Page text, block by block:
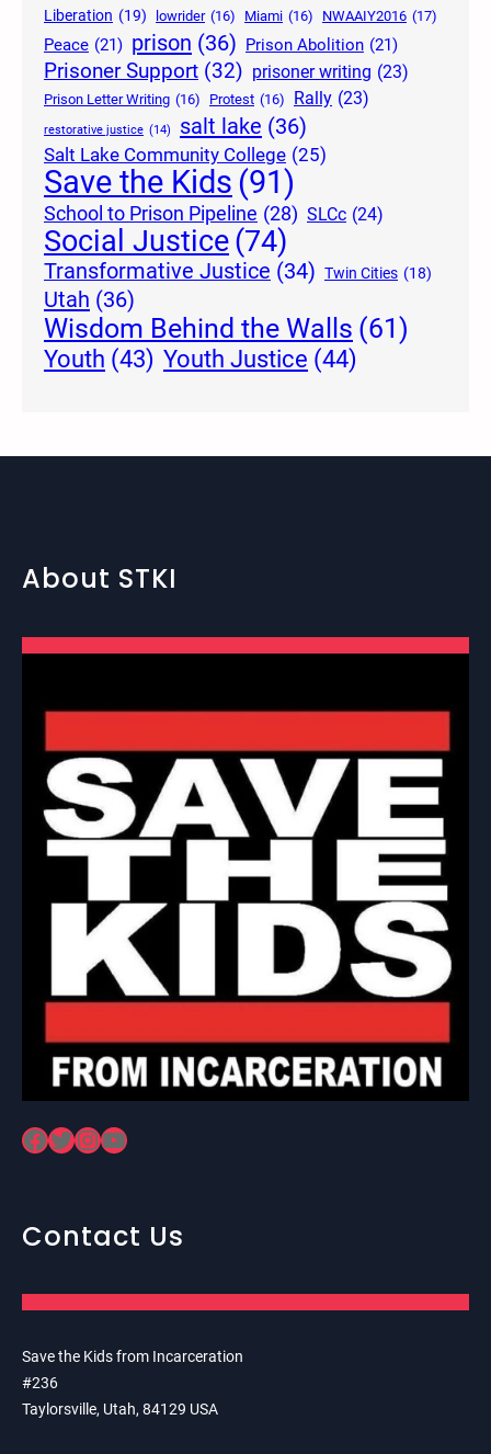
Liberation (19) lowrider (16) Miami (16) NWAAIY2016 (17)
Peace (21) prison (36) Prison Abolition (21)
Prisoner Support (32) prisoner writing (23)
Prison Letter Writing (16) Protest (16) Rally (23)
restorative justice (14) salt lake (36)
Salt Lake Community College (25)
Save the Kids (91)
School to Prison Pipeline (28) SLCc (24)
Social Justice(74)
Transformative Justice (34) Twin Cities (18)
Utah (36)
Wisdom Behind the Walls (61)
Youth (43) Youth Justice (44)
About STKI
Facebook Twitter InstagramYouTube
Contact Us
Save the Kids from Incarceration
#236
Taylorsville, Utah, 84129 USA